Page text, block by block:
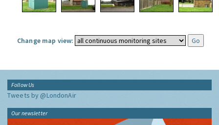
Change map view:
Follow Us
Tweets by @LondonAir
Our newsletter